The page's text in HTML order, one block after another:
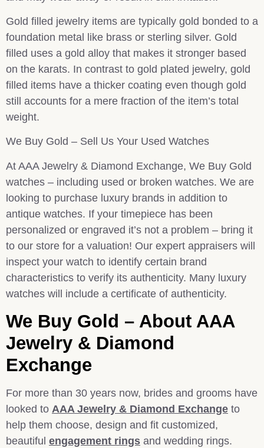
Gold filled jewelry items are typically gold bonded to a
foundation metal like brass or sterling silver. Gold
filled uses a gold alloy that makes it stronger based
on the karats. In contrast to gold plated jewelry, gold
filled items have a thicker coating even though gold
still accounts for a mere fraction of the item’s total
weight.
We Buy Gold – Sell Us Your Used Watches
At AAA Jewelry & Diamond Exchange, We Buy Gold
watches – including used or broken watches. We are
looking to purchase luxury brands in addition to
antique watches. If your timepiece has been
personalized or engraved it’s not a problem – bring it
to our store for a valuation! Our expert appraisers will
inspect your watch to identify certain brand
characteristics to verify its authenticity. Many luxury
watches will include a certificate of authenticity.
We Buy Gold – About AAA
Jewelry & Diamond
Exchange
For more than 30 years now, brides and grooms have
looked to AAA Jewelry & Diamond Exchange to
help them choose, design and fit customized,
beautiful engagement rings and wedding rings.